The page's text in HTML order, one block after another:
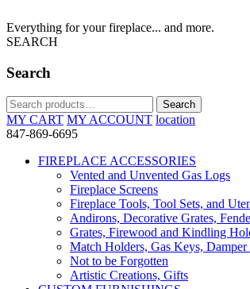
Everything for your fireplace... and more.
SEARCH
Search
Search
for:
Search
MY CART MY ACCOUNT location
847-869-6695
FIREPLACE ACCESSORIES
Vented and Unvented Gas Logs
Fireplace Screens
Fireplace Tools, Tool Sets, and
Andirons, Decorative Grates,
Grates, Firewood and Kindling
Match Holders, Gas Keys,
Not to be Forgotten
Artistic Creations, Gifts